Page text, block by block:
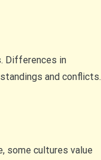
Differences in
and conflicts.
some cultures value